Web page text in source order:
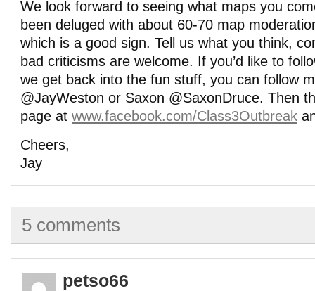
We look forward to seeing what maps you
been deluged with about 60-70 map
which is a good sign. Tell us what you think,
bad criticisms are welcome. If you’d like to
we get back into the fun stuff, you can follow
@JayWeston or Saxon @SaxonDruce. Then
page at www.facebook.com/Class3Outbreak
Cheers,
Jay
5 comments
petso66